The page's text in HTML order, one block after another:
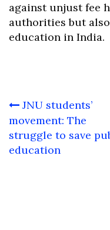
against unjust fee
authorities but
education in India.
Post
navigation
JNU students’
movement: The
struggle to save
education